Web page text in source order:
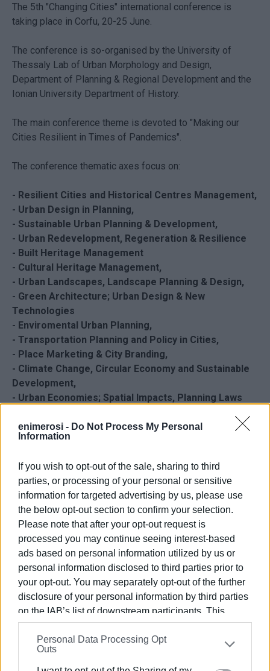
enimerosi - Do Not Process My Personal
Information
If you wish to opt-out of the sale, sharing to third
parties, or processing of your personal or sensitive
information for targeted advertising by us, please use
the below opt-out section to confirm your selection.
Please note that after your opt-out request is
processed you may continue seeing interest-based
ads based on personal information utilized by us or
personal information disclosed to third parties prior to
your opt-out. You may separately opt-out of the further
disclosure of your personal information by third parties
on the IAB’s list of downstream participants. This
information may also be disclosed by us to third parties
on theIAB’s List of Downstream Participants
that may
further disclose it to other third parties.
Personal Data Processing Opt
Outs
The 5th "Changing Cities" international conference is
taking place in Corfu, 20-25 June.
The conference is so-organised by the University of
Thessaly Lab of Urban Morphology and Design,
Department of Planning & Regional Development and the
Ionian University Department of History.
The main conference theme is devoted to "Making our
Cities Resilient in Times of Pandemics".
The conference thematic axes focus on:
- Resilient Cities and Historical Centres Management,
- Urban Design in Planning,
- Sustainable Urban Planning & Development,
- Urban Redevelopment, Regeneration & Resilience
- Built Heritage Management
- Cultural Heritage Management,
- Urban Landscapes, Landscape Planning & Design,
- Green Architecture; Urban Design & New
Technologies
- Enviromental Urban Planning,
- Transportation Planning and Policy in Cities,
- Place Marketing & City Branding,
- Climate Change, Circular Economy and Sustainable
Development,
- Urban Economies; Spatial Impacts, Planning Laws
- Urban Cultures & Public Open Spaces,
- Multicultural cities; Shrinking Cities & Divided Cities,
San Giacomo Association
San Giacomo Association is taking part in the Round Table
discussion organised by the Network of Mediterranean
Historic Cities on Tuesday 21 June, 18:00-20:00
"The importance of urban historic centre residences in
cultural heritage management"
Round Table Discussion
Paphos associations will be taking part in the discussion.